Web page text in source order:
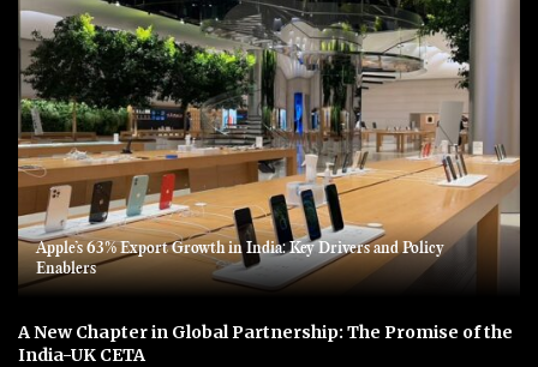
Apple’s 63% Export Growth in India: Key Drivers and Policy
Enablers
A New Chapter in Global Partnership: The Promise of the
India-UK CETA